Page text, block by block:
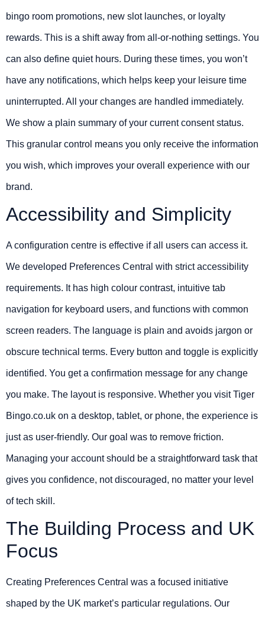
bingo room promotions, new slot launches, or loyalty
rewards. This is a shift away from all-or-nothing settings. You
can also define quiet hours. During these times, you won’t
have any notifications, which helps keep your leisure time
uninterrupted. All your changes are handled immediately.
We show a plain summary of your current consent status.
This granular control means you only receive the information
you wish, which improves your overall experience with our
brand.
Accessibility and Simplicity
A configuration centre is effective if all users can access it.
We developed Preferences Central with strict accessibility
requirements. It has high colour contrast, intuitive tab
navigation for keyboard users, and functions with common
screen readers. The language is plain and avoids jargon or
obscure technical terms. Every button and toggle is explicitly
identified. You get a confirmation message for any change
you make. The layout is responsive. Whether you visit Tiger
Bingo.co.uk on a desktop, tablet, or phone, the experience is
just as user-friendly. Our goal was to remove friction.
Managing your account should be a straightforward task that
gives you confidence, not discouraged, no matter your level
of tech skill.
The Building Process and UK
Focus
Creating Preferences Central was a focused initiative
shaped by the UK market’s particular regulations. Our